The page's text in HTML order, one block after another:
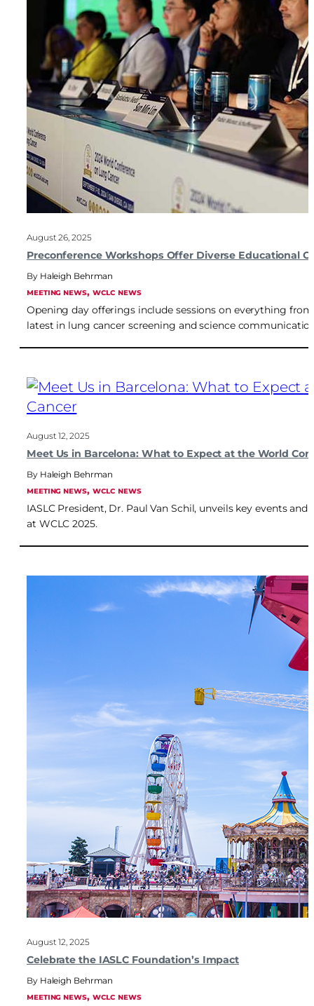
August 26, 2025
Preconference Workshops Offer Diverse Educational
Haleigh Behrman
MEETING NEWS, WCLC NEWS
Opening day offerings include sessions on everything
latest in lung cancer screening and science
August 12, 2025
Meet Us in Barcelona: What to Expect at the World
Haleigh Behrman
MEETING NEWS, WCLC NEWS
IASLC President, Dr. Paul Van Schil, unveils key events
at WCLC 2025.
August 12, 2025
Celebrate the IASLC Foundation’s Impact
Haleigh Behrman
MEETING NEWS, WCLC NEWS